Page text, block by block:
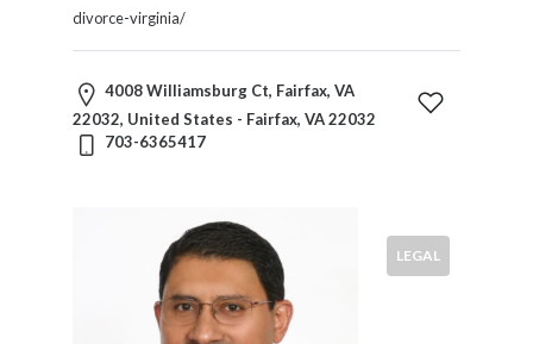
divorce-virginia/
4008 Williamsburg Ct, Fairfax, VA
22032, United States - Fairfax, VA 22032
703-6365417
LEGAL